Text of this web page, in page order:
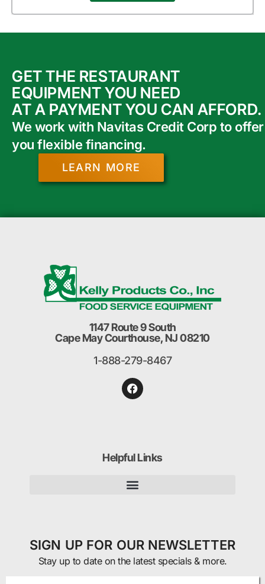
GET THE RESTAURANT
EQUIPMENT YOU NEED
AT A PAYMENT YOU CAN AFFORD.
We work with Navitas Credit Corp to offer
you flexible financing.
LEARN MORE
1147 Route 9 South
Cape May Courthouse, NJ 08210
1-888-279-8467
Helpful Links
SIGN UP FOR OUR NEWSLETTER
Stay up to date on the latest specials & more.